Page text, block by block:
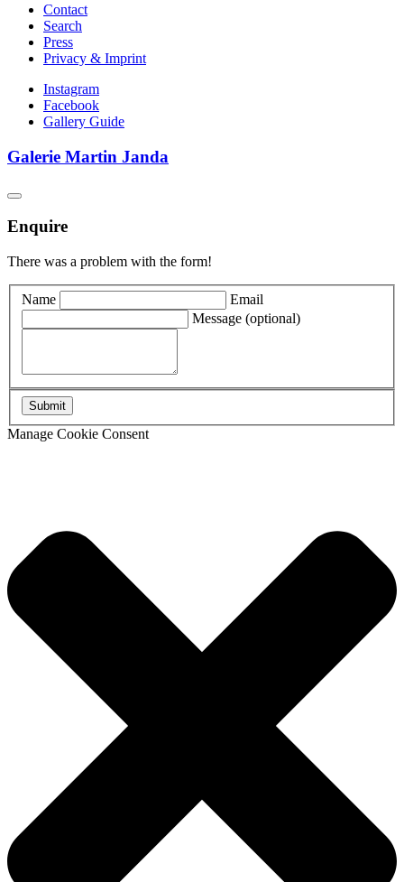
Contact
Search
Press
Privacy & Imprint
Instagram
Facebook
Gallery Guide
Galerie Martin Janda
Enquire
There was a problem with the form!
Name
Email
Message (optional)
Manage Cookie Consent